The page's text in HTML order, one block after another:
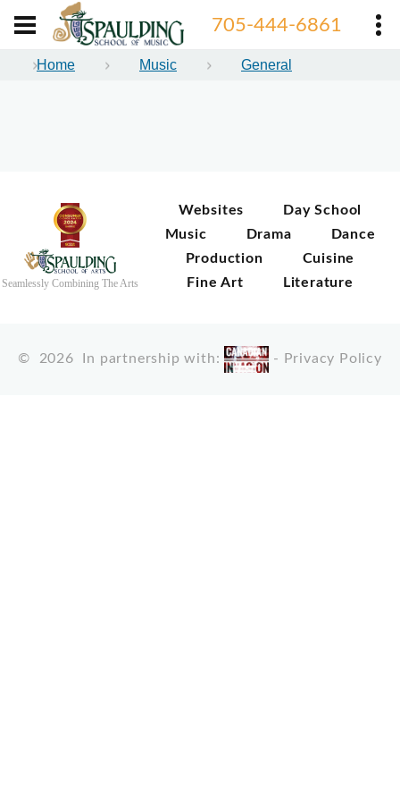
705-444-6861
Home Music General
Seamlessly Combining The Arts
Websites
Day School
Music
Drama
Dance
Production
Cuisine
Fine Art
Literature
© 2026 In partnership with: - Privacy Policy